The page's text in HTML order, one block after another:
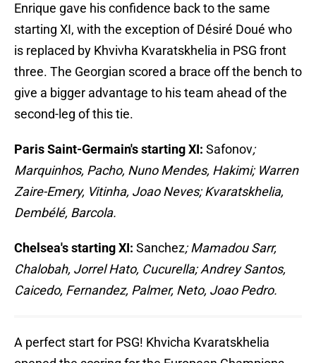
Enrique gave his confidence back to the same
starting XI, with the exception of Désiré Doué who
is replaced by Khvivha Kvaratskhelia in PSG front
three. The Georgian scored a brace off the bench to
give a bigger advantage to his team ahead of the
second-leg of this tie.
Paris Saint-Germain's starting XI: Safonov;
Marquinhos, Pacho, Nuno Mendes, Hakimi; Warren
Zaire-Emery, Vitinha, Joao Neves; Kvaratskhelia,
Dembélé, Barcola.
Chelsea's starting XI: Sanchez; Mamadou Sarr,
Chalobah, Jorrel Hato, Cucurella; Andrey Santos,
Caicedo, Fernandez, Palmer, Neto, Joao Pedro.
A perfect start for PSG! Khvicha Kvaratskhelia